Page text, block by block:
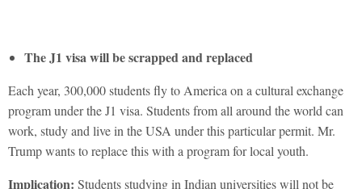
The J1 visa will be scrapped and replaced
Each year, 300,000 students fly to America on a cultural exchange
program under the J1 visa. Students from all around the world can
work, study and live in the USA under this particular permit. Mr.
Trump wants to replace this with a program for local youth.
Implication: Students studying in Indian universities will not be